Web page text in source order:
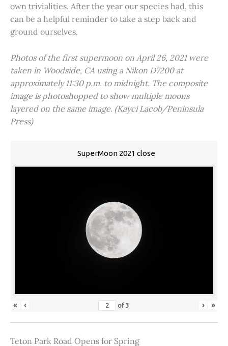
own trivialities. After the year our species had, this
can be a helpful reminder to take a step back and
ground ourselves.
Photos of the first supermoon on April 26, 2021 were
taken in Woodside, CA using a Nikon D7200 at
approximately 11:30 p.m. to midnight. The composite
image is photoshopped to show multiple moons
layered on the same image. (Kayci Lacob/Peninsula
Press)
SuperMoon 2021 close
« ‹ of3 › »
Teton Park Road Opens for Spring